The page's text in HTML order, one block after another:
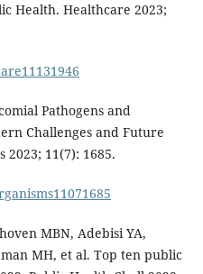
Health. Healthcare 2023;
Pathogens and
Challenges and Future
11(7): 1685.
MBN, Adebisi YA,
MH, et al. Top ten public